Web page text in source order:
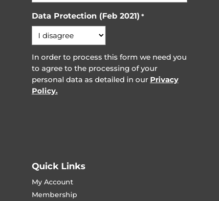
Data Protection (Feb 2021) *
In order to process this form we need you
to agree to the processing of your
personal data as detailed in our Privacy
Policy.
Quick Links
My Account
Membership